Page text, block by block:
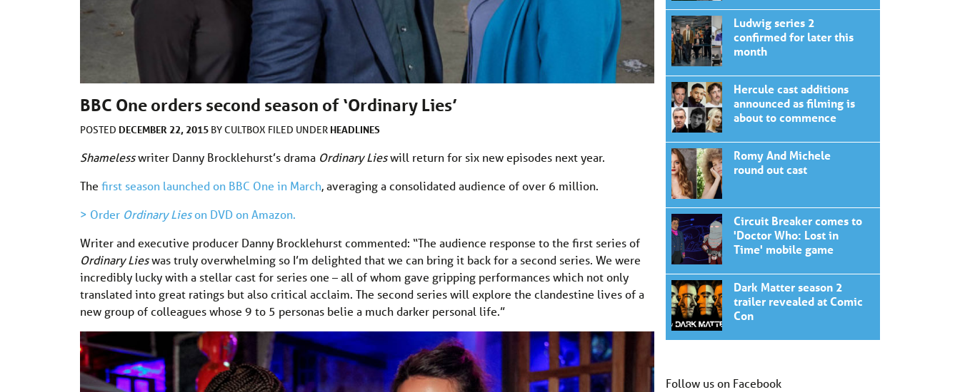
BBC One orders second season of ‘Ordinary Lies’
POSTED DECEMBER 22, 2015 BYCULTBOX FILED UNDER HEADLINES
Shamelesswriter Danny Brocklehurst’s drama Ordinary Lieswill return for six new episodes next year.
The first season launched on BBC One in March, averaging a consolidated audience of over 6 million.
> Order Ordinary Lieson DVD on Amazon.
Writer and executive producer Danny Brocklehurst commented: “The audience response to the first series of
Ordinary Lieswas truly overwhelming so I’m delighted that we can bring it back for a second series. We were
incredibly lucky with a stellar cast for series one – all of whom gave gripping performances which not only
translated into great ratings but also critical acclaim. The second series will explore the clandestine lives of a
new group of colleagues whose 9 to 5 personas belie a much darker personal life.”
Ludwig series 2
confirmed for later this
month
Hercule cast additions
announced as filming is
about to commence
Romy And Michele
round out cast
Circuit Breaker comes to
'Doctor Who: Lost in
Time' mobile game
Dark Matter season 2
trailer revealed at Comic
Con
Follow us on Facebook